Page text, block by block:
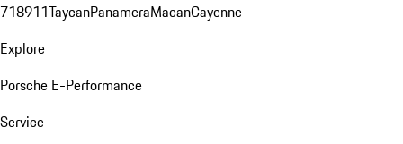
718911TaycanPanameraMacanCayenne
Explore
Porsche E-Performance
Service